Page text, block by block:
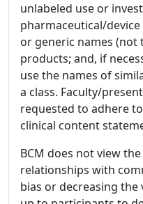
unlabeled use or
pharmaceutical/
or generic names
products; and, if
use the names of
a class. Faculty/
requested to adhere
clinical content
BCM does not view
relationships with
bias or decreasing